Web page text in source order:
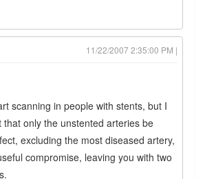
11/22/2007 2:35:00 PM |
scanning in people with stents, but I
that only the unstented arteries be
excluding the most diseased artery,
compromise, leaving you with two